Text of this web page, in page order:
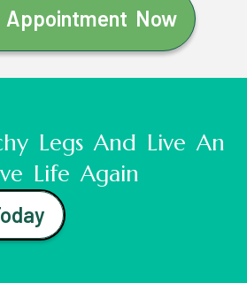
Appointment Now
Legs And Live An
Life Again